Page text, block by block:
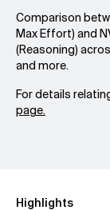
Comparison
Max Effort) and
(Reasoning)
and more.
For details
page.
Highlights